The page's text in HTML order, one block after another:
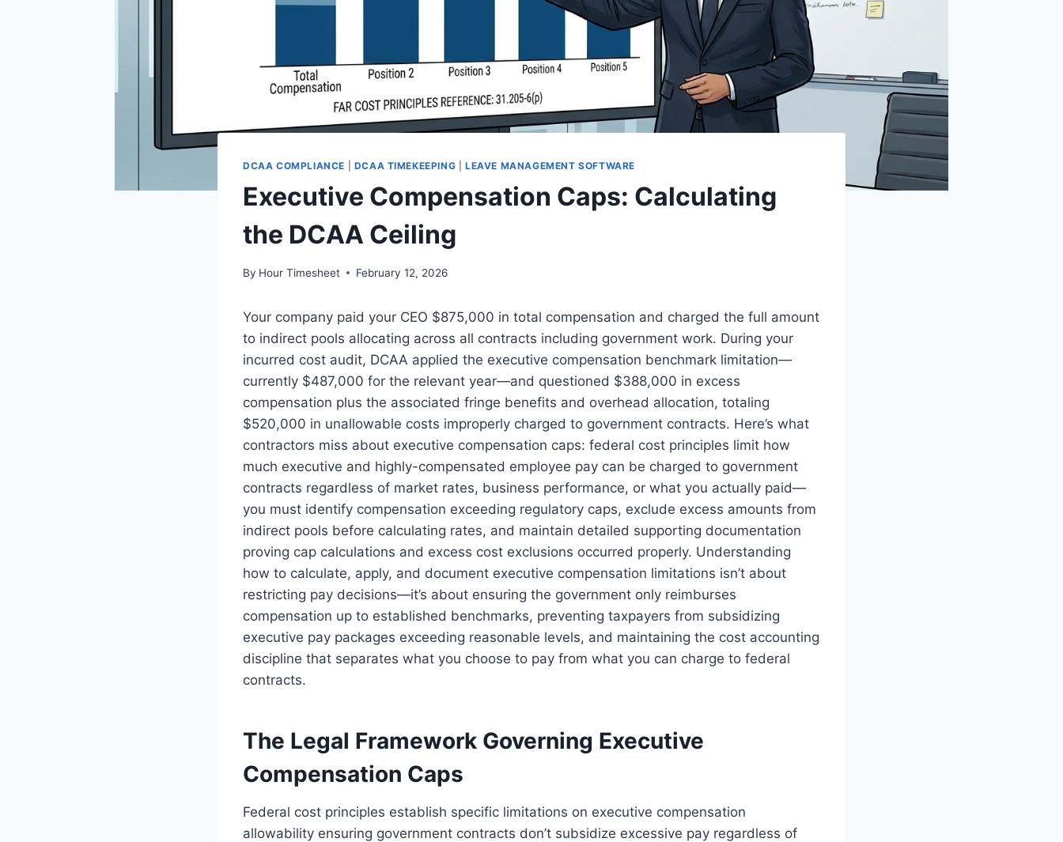
DCAA COMPLIANCE DCAA TIMEKEEPING |LEAVE MANAGEMENT SOFTWARE
Executive Compensation Caps: Calculating
the DCAA Ceiling
By Hour Timesheet February 12, 2026
Your company paid your CEO $875,000 in total compensation and charged the full amount
to indirect pools allocating across all contracts including government work. During your
incurred cost audit, DCAA applied the executive compensation benchmark limitation—
currently $487,000 for the relevant year—and questioned $388,000 in excess
compensation plus the associated fringe benefits and overhead allocation, totaling
$520,000 in unallowable costs improperly charged to government contracts. Here’s what
contractors miss about executive compensation caps: federal cost principles limit how
much executive and highly-compensated employee pay can be charged to government
contracts regardless of market rates, business performance, or what you actually paid—
you must identify compensation exceeding regulatory caps, exclude excess amounts from
indirect pools before calculating rates, and maintain detailed supporting documentation
proving cap calculations and excess cost exclusions occurred properly. Understanding
how to calculate, apply, and document executive compensation limitations isn’t about
restricting pay decisions—it’s about ensuring the government only reimburses
compensation up to established benchmarks, preventing taxpayers from subsidizing
executive pay packages exceeding reasonable levels, and maintaining the cost accounting
discipline that separates what you choose to pay from what you can charge to federal
contracts.
The Legal Framework Governing Executive
Compensation Caps
Federal cost principles establish specific limitations on executive compensation
allowability ensuring government contracts don’t subsidize excessive pay regardless of